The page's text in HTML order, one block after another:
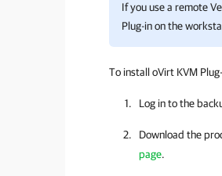
If you use a remote
Plug-inon the
To install oVirt KVM
Log in to the
Download the
page.